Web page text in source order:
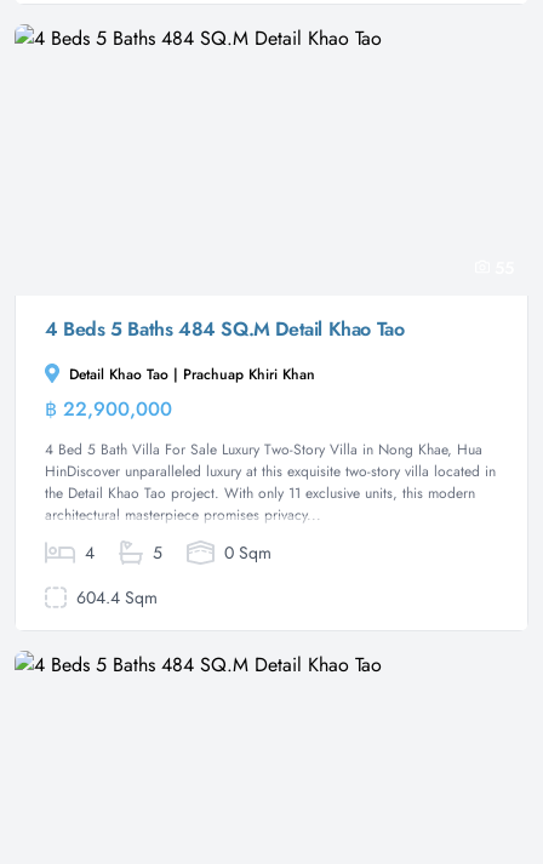
4 Beds 5 Baths 484 SQ.M Detail Khao Tao
Detail Khao Tao | Prachuap Khiri Khan
฿ 22,900,000
4 Bed 5 Bath Villa For Sale Luxury Two-Story Villa in Nong Khae, Hua
HinDiscover unparalleled luxury at this exquisite two-story villa located in
the Detail Khao Tao project. With only 11 exclusive units, this modern
architectural masterpiece promises privacy...
4 5
0 Sqm
604.4 Sqm